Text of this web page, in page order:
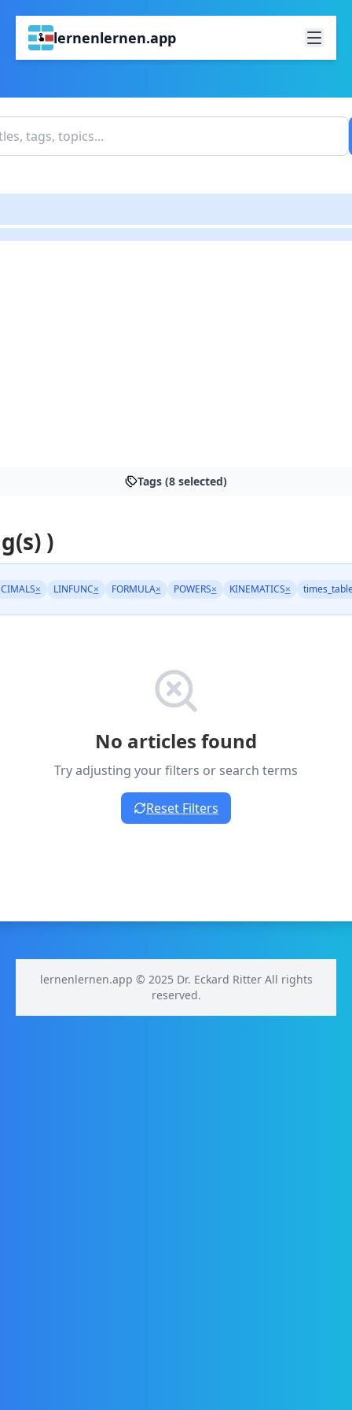
lernenlernen.app
Tags (8 selected)
)
× LINFUNC× FORMULA× POWERS× KINEMATICS×
No articles found
Try adjusting your filters or search terms
Reset Filters
lernenlernen.app © 2025 Dr. Eckard Ritter All rights
reserved.